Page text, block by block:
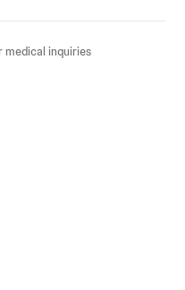
inquiries